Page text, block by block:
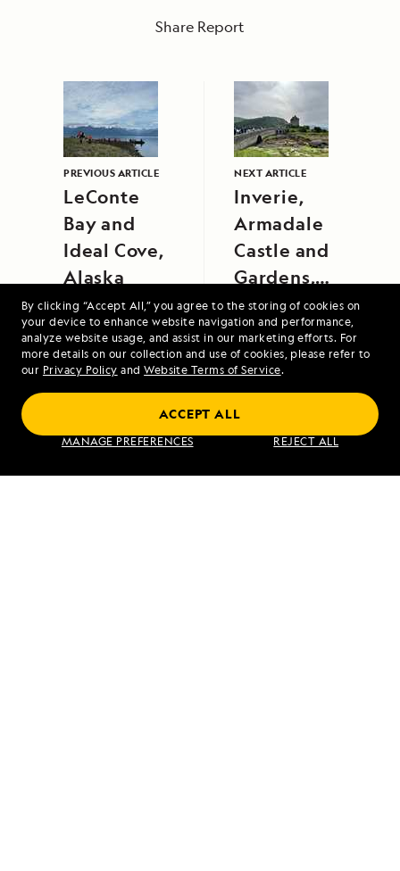
By clicking “Accept All,” you agree to the storing of cookies on
your device to enhance website navigation and performance,
analyze website usage, and assist in our marketing efforts. For
more details on our collection and use of cookies, please refer to
our Privacy Policy and Website Terms of Service.
MANAGE PREFERENCES REJECT ALL
ACCEPT ALL
Share Report
PREVIOUS ARTICLE
LeConte
Bay and
Ideal Cove,
Alaska
NEXT ARTICLE
Inverie,
Armadale
Castle and
Gardens,
and Eilean
Donan
Castle
VIEW ITINERARY